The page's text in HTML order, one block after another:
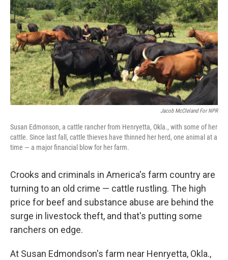
Jacob McCleland For NPR
Susan Edmonson, a cattle rancher from Henryetta, Okla., with some of her
cattle. Since last fall, cattle thieves have thinned her herd, one animal at a
time — a major financial blow for her farm.
Crooks and criminals in America's farm country are
turning to an old crime — cattle rustling. The high
price for beef and substance abuse are behind the
surge in livestock theft, and that's putting some
ranchers on edge.
At Susan Edmondson's farm near Henryetta, Okla.,